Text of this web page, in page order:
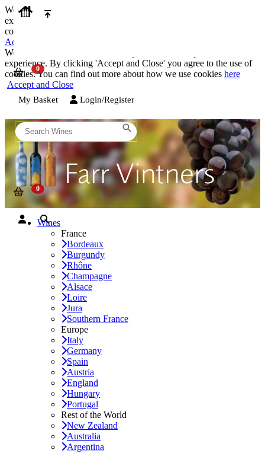
We use cookies on our website to provide the best possible
experience. By clicking 'Accept and Close' you agree to the use of
cookies. You can find out more about how we use cookies
Accept and Close
We use cookies on our website to provide the best possible
experience. By clicking 'Accept and Close' you agree to the use of
cookies. You can find out more about how we use cookies here
Accept and Close
My Basket Login/Register
Wines
France
Bordeaux
Burgundy
Rhône
Champagne
Alsace
Loire
Jura
Southern France
Europe
Italy
Germany
Spain
Austria
England
Hungary
Portugal
Rest of the World
New Zealand
Australia
Argentina